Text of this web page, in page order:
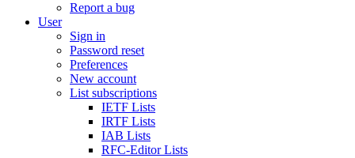
Report a bug
User
Sign in
Password reset
Preferences
New account
List subscriptions
IETF Lists
IRTF Lists
IAB Lists
RFC-Editor Lists